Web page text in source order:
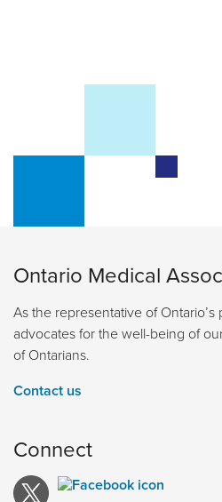
Ontario Medical
As the representative of
advocates for the well-being of
of Ontarians.
Contact us
Connect